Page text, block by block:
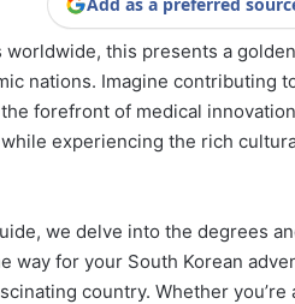
worldwide, this presents a
nations. Imagine contributing
forefront of medical
experiencing the rich
we delve into the degrees
way for your South Korean
country. Whether